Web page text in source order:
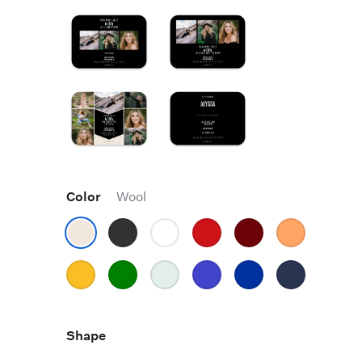
Color Wool
Shape